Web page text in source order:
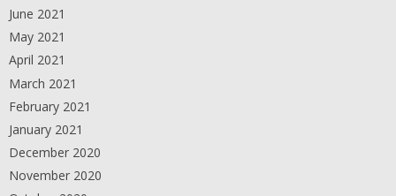
June 2021
May 2021
April 2021
March 2021
February 2021
January 2021
December 2020
November 2020